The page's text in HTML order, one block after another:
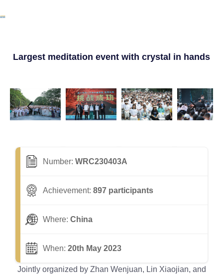
Largest meditation event with crystal in hands
Number: WRC230403A
Achievement: 897 participants
Where: China
When: 20th May 2023
Jointly organized by Zhan Wenjuan, Lin Xiaojian, and